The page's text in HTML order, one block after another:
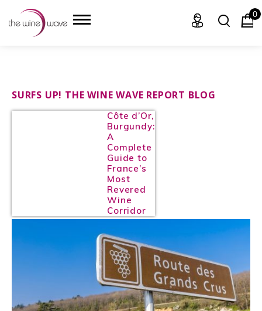
HOME
JET & YACHT
0
SURFS UP! THE WINE WAVE REPORT BLOG
Côte d’Or,
Burgundy:
A
Complete
Guide to
France’s
Most
Revered
Wine
Corridor